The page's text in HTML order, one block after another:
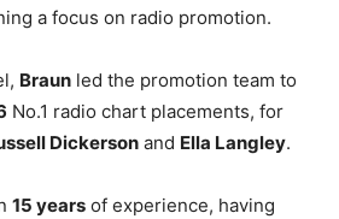
a focus on radio promotion.
Braun led the promotion team to
No.1 radio chart placements, for
Dickerson and Ella Langley.
15 years of experience, having